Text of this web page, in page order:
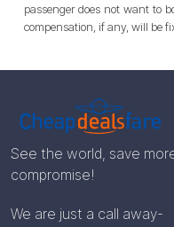
passenger does not want to
compensation, if any, will be
See the world, save
compromise!
We are just a call away-